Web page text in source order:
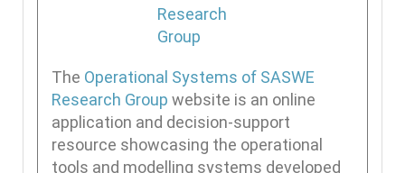
The Operational Systems of SASWE
Research Group website is an online
application and decision-support
resource showcasing the operational
tools and modelling systems developed